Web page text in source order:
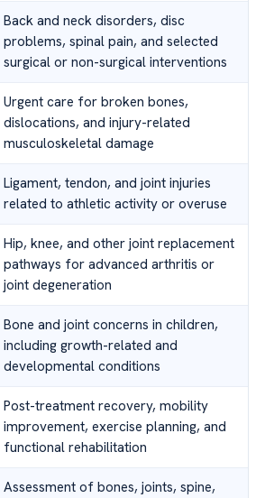
Back and neck disorders, disc
problems, spinal pain, and selected
surgical or non-surgical interventions
Urgent care for broken bones,
dislocations, and injury-related
musculoskeletal damage
Ligament, tendon, and joint injuries
related to athletic activity or overuse
Hip, knee, and other joint replacement
pathways for advanced arthritis or
joint degeneration
Bone and joint concerns in children,
including growth-related and
developmental conditions
Post-treatment recovery, mobility
improvement, exercise planning, and
functional rehabilitation
Assessment of bones, joints, spine,